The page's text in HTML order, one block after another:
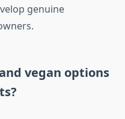
genuine
vegan options